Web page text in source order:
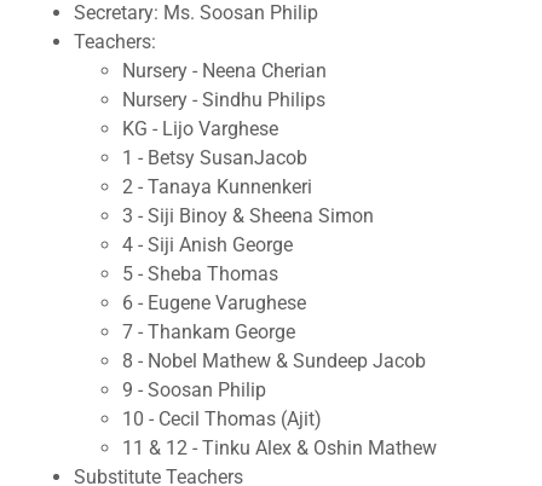
Secretary: Ms. Soosan Philip
Teachers:
Nursery - Neena Cherian
Nursery - Sindhu Philips
KG - Lijo Varghese
1 - Betsy SusanJacob
2 - Tanaya Kunnenkeri
3 - Siji Binoy & Sheena Simon
4 - Siji Anish George
5 - Sheba Thomas
6 - Eugene Varughese
7 - Thankam George
8 - Nobel Mathew & Sundeep Jacob
9 - Soosan Philip
10 - Cecil Thomas (Ajit)
11 & 12 - Tinku Alex & Oshin Mathew
Substitute Teachers